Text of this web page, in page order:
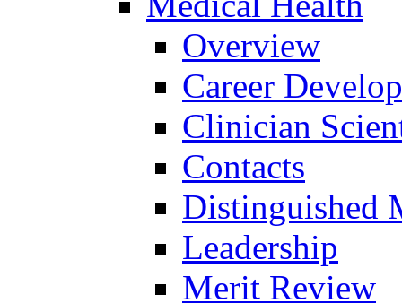
Overview
Career
Clinician
Contacts
Distinguished
Leadership
Merit Review